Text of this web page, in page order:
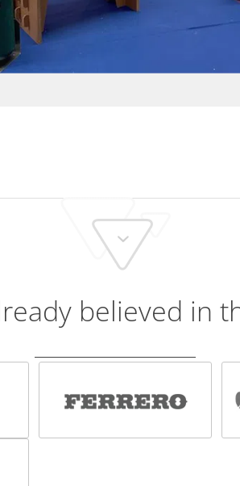
believed in